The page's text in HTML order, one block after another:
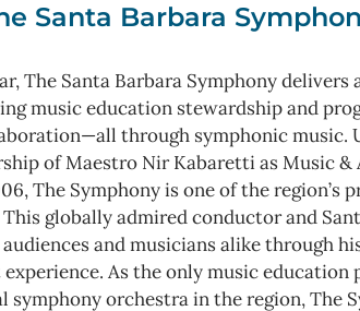
Santa Barbara
The Santa Barbara Symphony
music education stewardship and
through symphonic music.
of Maestro Nir Kabaretti as Music
The Symphony is one of the region’s
globally admired conductor and
and musicians alike through
As the only music education
symphony orchestra in the region, The